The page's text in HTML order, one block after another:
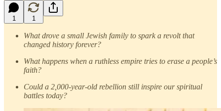
1 1
What drove a small Jewish family to spark a revolt that
changed history forever?
What happens when a ruthless empire tries to erase a people’s
faith?
Could a 2,000-year-old rebellion still inspire our spiritual
battles today?